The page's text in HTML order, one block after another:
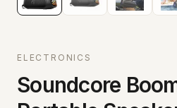
ELECTRONICS
Soundcore